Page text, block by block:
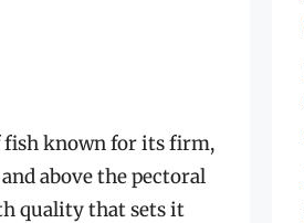
fish known for its firm,
above the pectoral
quality that sets it